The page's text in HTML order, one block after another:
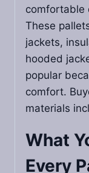
comfortable
These
jackets,
hooded
popular
comfort.
materials
What
Every